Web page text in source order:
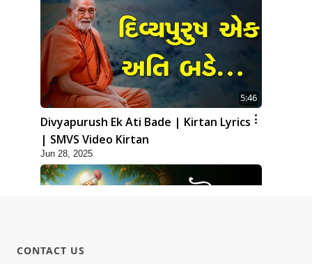
5:46
Divyapurush Ek Ati Bade | Kirtan Lyrics
| SMVS Video Kirtan
Jun 28, 2025
CONTACT US